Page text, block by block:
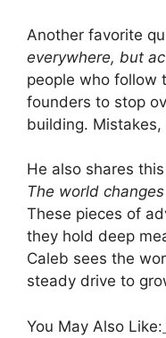
Another favorite
everywhere, but
people who follow
founders to stop
building.
He also shares
The world
These pieces of
they hold deep
Caleb sees the
steady drive to
You May Also Like: